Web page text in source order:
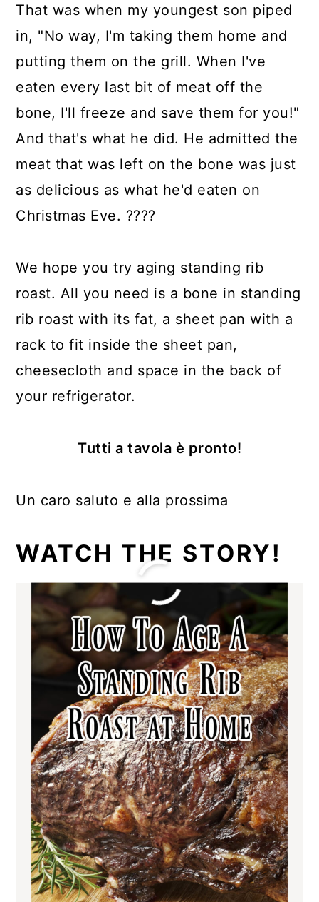
That was when my youngest son piped
in, "No way, I'm taking them home and
putting them on the grill. When I've
eaten every last bit of meat off the
bone, I'll freeze and save them for you!"
And that's what he did. He admitted the
meat that was left on the bone was just
as delicious as what he'd eaten on
Christmas Eve. ????
We hope you try aging standing rib
roast. All you need is a bone in standing
rib roast with its fat, a sheet pan with a
rack to fit inside the sheet pan,
cheesecloth and space in the back of
your refrigerator.
Tutti a tavola è pronto!
Un caro saluto e alla prossima
WATCH THE STORY!
OTHER HOLIDAY
MEAT RECIPES YOU
MAY ENJOY
Italian Venison Wellington | The
Ultimate Holiday Dish
Grilled Antelope Tenderloin |
Bacon-Wrapped and Succulent
Balsamic Glazed Lamb Chops with
Creamy Polenta